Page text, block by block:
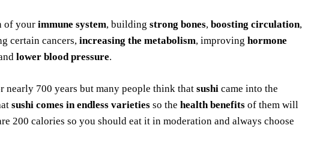
of your immune system, building strong bones, boosting circulation,
certain cancers, increasing the metabolism, improving hormone
lower blood pressure.
nearly 700 years but many people think that sushi came into the
sushi comes in endless varieties so the health benefits of them will
200 calories so you should eat it in moderation and always choose